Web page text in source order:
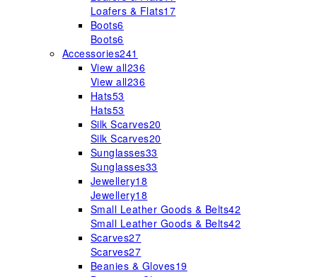
Loafers & Flats17
Boots6
Boots6
Accessories241
View all236
View all236
Hats53
Hats53
Silk Scarves20
Silk Scarves20
Sunglasses33
Sunglasses33
Jewellery18
Jewellery18
Small Leather Goods & Belts42
Small Leather Goods & Belts42
Scarves27
Scarves27
Beanies & Gloves19